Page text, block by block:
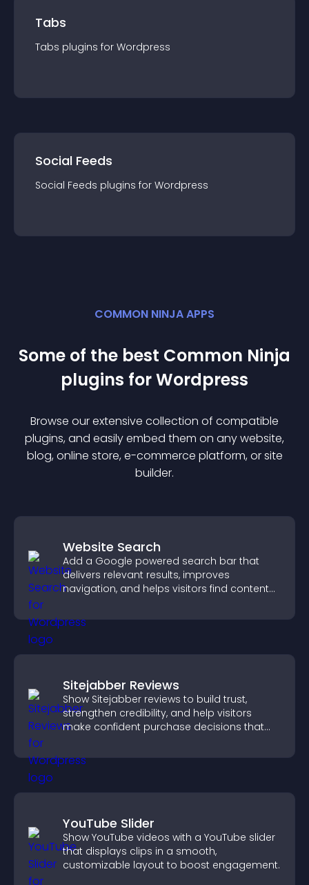
Tabs
Tabs plugins for Wordpress
Social Feeds
Social Feeds plugins for Wordpress
COMMON NINJA APPS
Some of the best Common Ninja
plugins forWordpress
Browse our extensive collection of compatible
plugins, and easily embed them on any website,
blog, online store, e-commerce platform, or site
builder.
Website Search
Add a Google powered search bar that
delivers relevant results, improves
navigation, and helps visitors find content
Sitejabber Reviews
Show Sitejabber reviews to build trust,
strengthen credibility, and help visitors
make confident purchase decisions that
YouTube Slider
Show YouTube videos with a YouTube slider
that displays clips in a smooth,
customizable layout to boost engagement.